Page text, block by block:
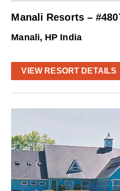
Manali Resorts –
Manali, HP India
VIEW RESORT DETAILS